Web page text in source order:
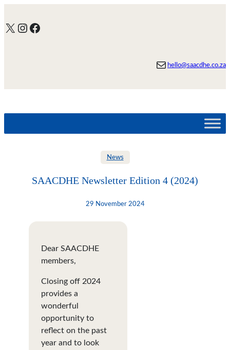
content
X Instagram Facebook
Mail hello@saacdhe.co.za
News
SAACDHE Newsletter Edition 4 (2024)
29 November 2024
Dear SAACDHE
members,
Closing off 2024
provides a
wonderful
opportunity to
reflect on the past
year and to look